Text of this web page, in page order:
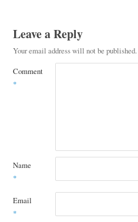
Leave a Reply
Your email address will not be published.
Comment
*
Name
*
Email
*